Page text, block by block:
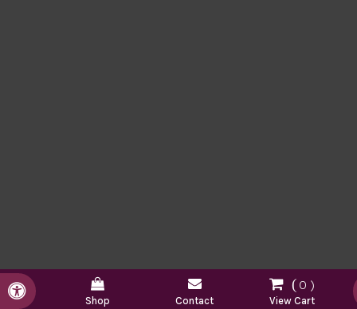
Accessible Version
Shop Contact
0
View Cart